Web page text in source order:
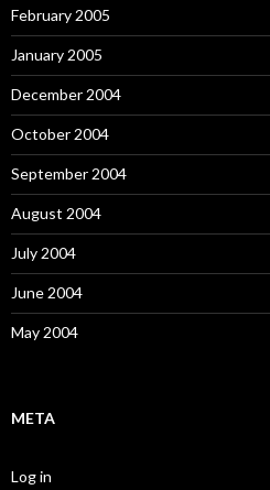
February 2005
January 2005
December 2004
October 2004
September 2004
August 2004
July 2004
June 2004
May 2004
META
Log in